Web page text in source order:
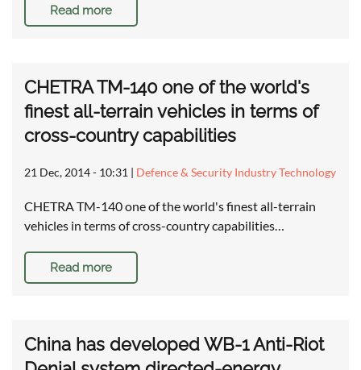
Read more
CHETRA TM-140 one of the world's
finest all-terrain vehicles in terms of
cross-country capabilities
21 Dec, 2014 - 10:31 | Defence & Security Industry Technology
CHETRA TM-140 one of the world's finest all-terrain
vehicles in terms of cross-country capabilities…
Read more
China has developed WB-1 Anti-Riot